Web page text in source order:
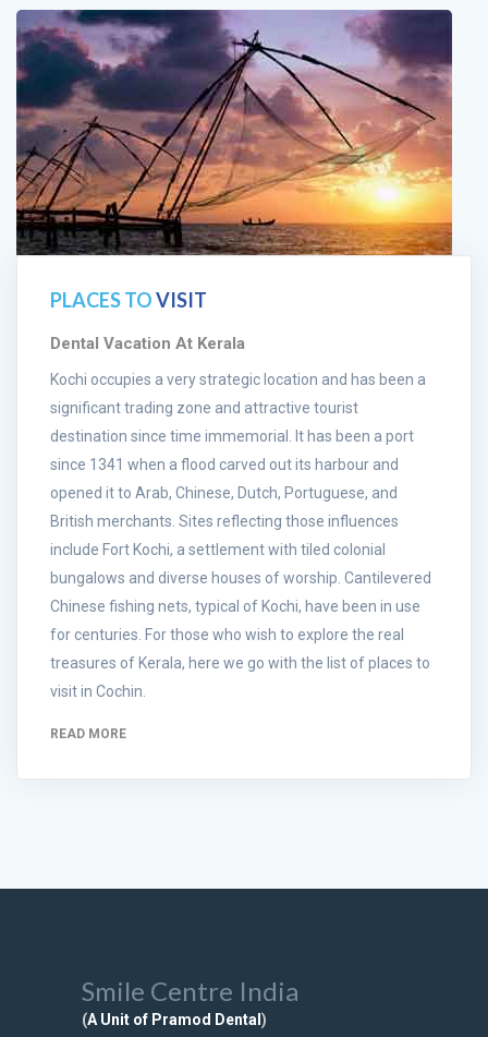
PLACES TOVISIT
Dental Vacation At Kerala
Kochi occupies a very strategic location and has been a
significant trading zone and attractive tourist
destination since time immemorial. It has been a port
since 1341 when a flood carved out its harbour and
opened it to Arab, Chinese, Dutch, Portuguese, and
British merchants. Sites reflecting those influences
include Fort Kochi, a settlement with tiled colonial
bungalows and diverse houses of worship. Cantilevered
Chinese fishing nets, typical of Kochi, have been in use
for centuries. For those who wish to explore the real
treasures of Kerala, here we go with the list of places to
visit in Cochin.
READ MORE
Smile Centre India
(A Unit of Pramod Dental )